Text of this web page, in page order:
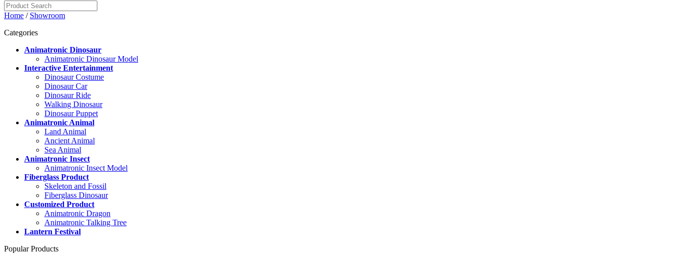
Home / Showroom
Categories
Animatronic Dinosaur
Animatronic Dinosaur Model
Interactive Entertainment
Dinosaur Costume
Dinosaur Car
Dinosaur Ride
Walking Dinosaur
Dinosaur Puppet
Animatronic Animal
Land Animal
Ancient Animal
Sea Animal
Animatronic Insect
Animatronic Insect Model
Fiberglass Product
Skeleton and Fossil
Fiberglass Dinosaur
Customized Product
Animatronic Dragon
Animatronic Talking Tree
Lantern Festival
Popular Products